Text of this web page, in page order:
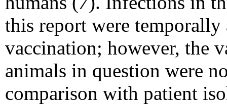
this report were
vaccination; however, the
animals in question were
comparison with patient